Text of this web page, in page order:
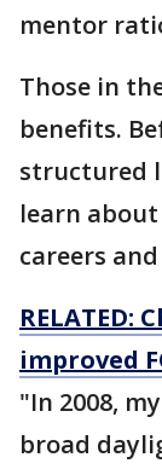
mentor
Those in
benefits.
structured
learn
careers
RELATED:
improved
"In 2008,
broad